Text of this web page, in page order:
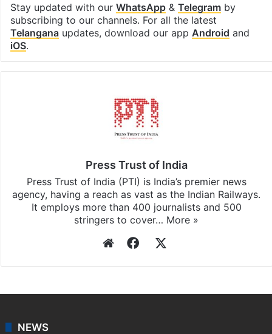
Stay updated with our WhatsApp& Telegramby
subscribing to our channels. For all the latest
Telanganaupdates, download our app Android and
iOS.
Press Trust of India
Press Trust of India (PTI) is India’s premier news
agency, having a reach as vast as the Indian Railways.
It employs more than 400 journalists and 500
stringers to cover… More »
WebsiteFacebook
NEWS